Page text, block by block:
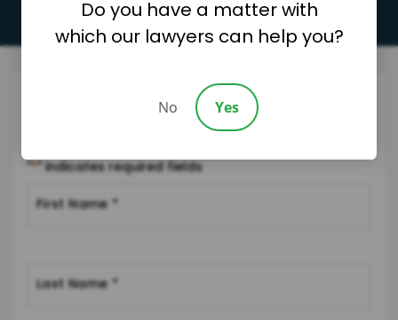
Request A Consultation
Please fill out the form below and we will be in touch soon.
"*" indicates required fields
Do you have a matter with
which our lawyers can help you?
No Yes